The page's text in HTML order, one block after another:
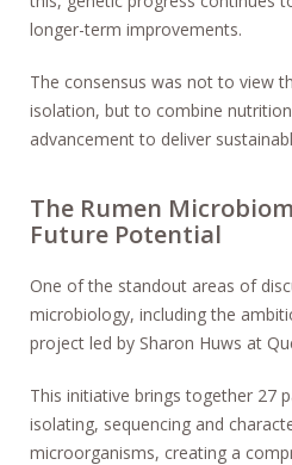
longer-term improvements.
The consensus was not to view
isolation, but to combine
advancement to deliver
The Rumen
Future Potential
One of the standout areas of
microbiology, including the
project led by Sharon Huws at
This initiative brings together 27
isolating, sequencing and
microorganisms, creating a